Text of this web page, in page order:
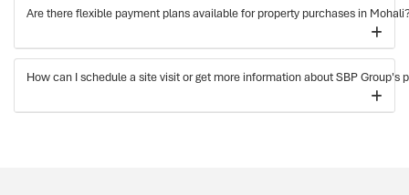
Are there flexible payment plans available for property purchases in
How can I schedule a site visit or get more information about SBP Group's